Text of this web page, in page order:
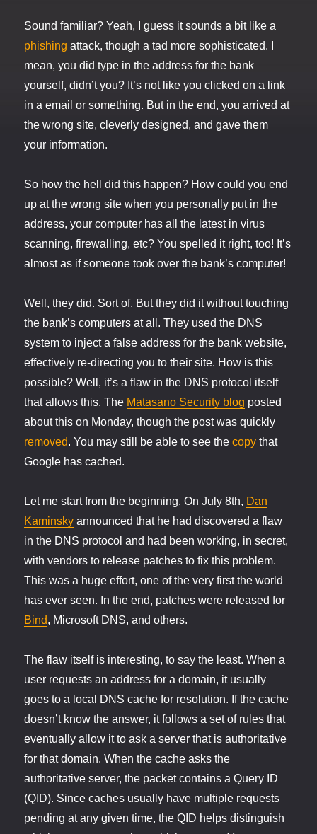
Sound familiar? Yeah, I guess it sounds a bit like a
phishing attack, though a tad more sophisticated. I
mean, you did type in the address for the bank
yourself, didn’t you? It’s not like you clicked on a link
in a email or something. But in the end, you arrived at
the wrong site, cleverly designed, and gave them
your information.
So how the hell did this happen? How could you end
up at the wrong site when you personally put in the
address, your computer has all the latest in virus
scanning, firewalling, etc? You spelled it right, too! It’s
almost as if someone took over the bank’s computer!
Well, they did. Sort of. But they did it without touching
the bank’s computers at all. They used the DNS
system to inject a false address for the bank website,
effectively re-directing you to their site. How is this
possible? Well, it’s a flaw in the DNS protocol itself
that allows this. The Matasano Security blog posted
about this on Monday, though the post was quickly
removed. You may still be able to see thecopy that
Google has cached.
Let me start from the beginning. On July 8th, Dan
Kaminsky announced that he had discovered a flaw
in the DNS protocol and had been working, in secret,
with vendors to release patches to fix this problem.
This was a huge effort, one of the very first the world
has ever seen. In the end, patches were released for
Bind, Microsoft DNS, and others.
The flaw itself is interesting, to say the least. When a
user requests an address for a domain, it usually
goes to a local DNS cache for resolution. If the cache
doesn’t know the answer, it follows a set of rules that
eventually allow it to ask a server that is authoritative
for that domain. When the cache asks the
authoritative server, the packet contains a Query ID
(QID). Since caches usually have multiple requests
pending at any given time, the QID helps distinguish